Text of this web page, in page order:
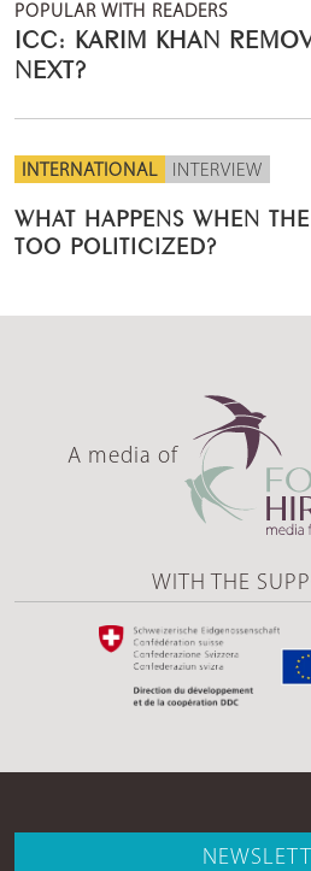
POPULAR WITH READERS
ICC: KARIM KHAN
NEXT?
INTERNATIONAL INTERVIEW
WHAT HAPPENS WHEN
TOO POLITICIZED?
A media of
WITH THE